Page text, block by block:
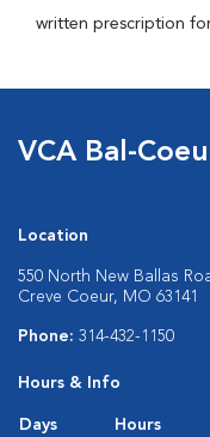
written prescription
VCA Bal-
Location
550 North New Ballas
Creve Coeur, MO 63141
Phone: 314-432-1150
Hours & Info
Days
Hours